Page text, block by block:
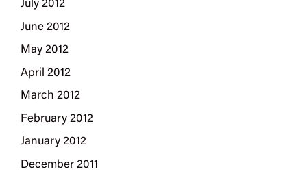
July 2012
June 2012
May 2012
April 2012
March 2012
February 2012
January 2012
December 2011